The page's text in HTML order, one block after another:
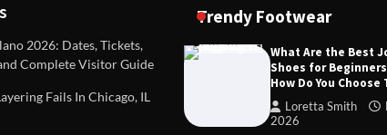
in a standard
TIPS AND IDEAS
Dealing with Challenging
Establish Limits to Safeguard
2026: Dates, Tickets,
Complete Visitor Guide
Fails In Chicago, IL
Trendy Footwear
What Are the Best
Shoes for
How Do You Choose
Loretta Smith
2026